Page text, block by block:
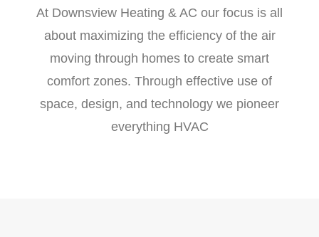
At Downsview Heating & AC our focus is all
about maximizing the efficiency of the air
moving through homes to create smart
comfort zones. Through effective use of
space, design, and technology we pioneer
everything HVAC